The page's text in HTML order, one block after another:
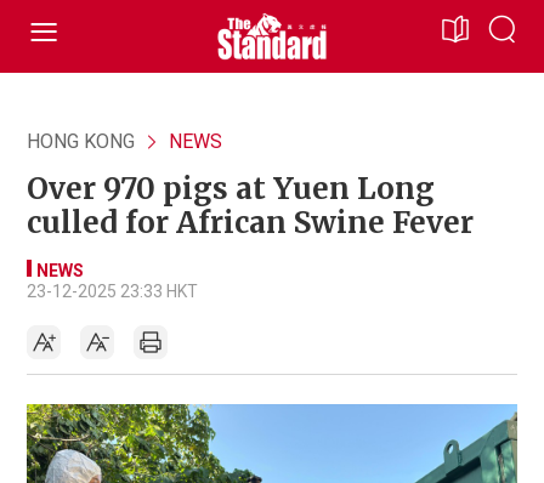
HONG KONG NEWS
Over 970 pigs at Yuen Long
culled for African Swine Fever
NEWS
23-12-2025 23:33 HKT